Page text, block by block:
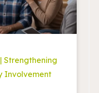
Strengthening
Involvement